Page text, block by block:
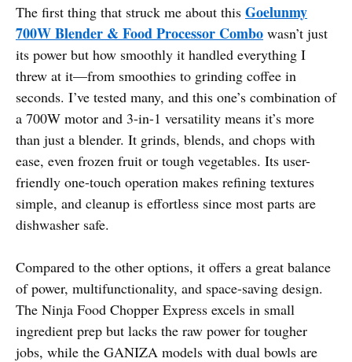
The first thing that struck me about this Goelunmy
700W Blender & Food Processor Combo wasn’t just
its power but how smoothly it handled everything I
threw at it—from smoothies to grinding coffee in
seconds. I’ve tested many, and this one’s combination of
a 700W motor and 3-in-1 versatility means it’s more
than just a blender. It grinds, blends, and chops with
ease, even frozen fruit or tough vegetables. Its user-
friendly one-touch operation makes refining textures
simple, and cleanup is effortless since most parts are
dishwasher safe.
Compared to the other options, it offers a great balance
of power, multifunctionality, and space-saving design.
The Ninja Food Chopper Express excels in small
ingredient prep but lacks the raw power for tougher
jobs, while the GANIZA models with dual bowls are